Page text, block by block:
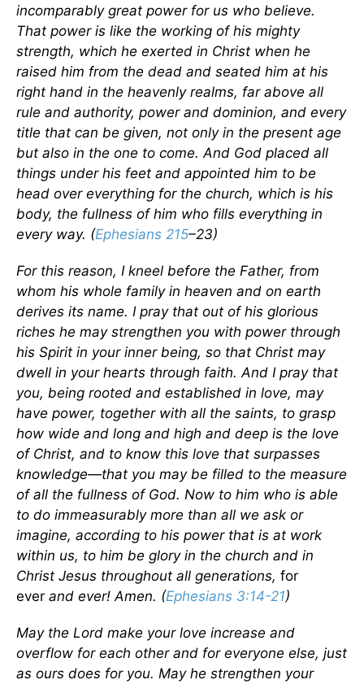
incomparably great power for us who believe.
That power is like the working of his mighty
strength, which he exerted in Christ when he
raised him from the dead and seated him at his
right hand in the heavenly realms, far above all
rule and authority, power and dominion, and every
title that can be given, not only in the present age
but also in the one to come. And God placed all
things under his feet and appointed him to be
head over everything for the church, which is his
body, the fullness of him who fills everything in
every way. (Ephesians 215–23)
For this reason, I kneel before the Father, from
whom his whole family in heaven and on earth
derives its name. I pray that out of his glorious
riches he may strengthen you with power through
his Spirit in your inner being, so that Christ may
dwell in your hearts through faith. And I pray that
you, being rooted and established in love, may
have power, together with all the saints, to grasp
how wide and long and high and deep is the love
of Christ, and to know this love that surpasses
knowledge—that you may be filled to the measure
of all the fullness of God. Now to him who is able
to do immeasurably more than all we ask or
imagine, according to his power that is at work
within us, to him be glory in the church and in
Christ Jesus throughout all generations, for
ever and ever! Amen. (Ephesians 3:14-21)
May the Lord make your love increase and
overflow for each other and for everyone else, just
as ours does for you. May he strengthen your